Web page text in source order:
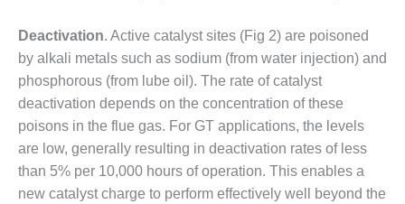
BALANCE OF
PLANT: JASPER
GENERATING
STATION
O&M –
BALANCE OF
PLANT:
KLAMATH
Deactivation. Active catalyst sites (Fig 2) are poisoned
by alkali metals such as sodium (from water injection) and
phosphorous (from lube oil). The rate of catalyst
deactivation depends on the concentration of these
poisons in the flue gas. For GT applications, the levels
are low, generally resulting in deactivation rates of less
than 5% per 10,000 hours of operation. This enables a
new catalyst charge to perform effectively well beyond the